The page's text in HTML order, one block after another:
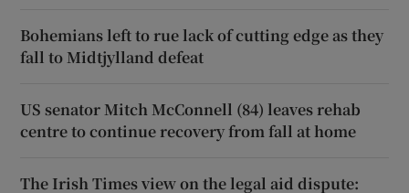
Bohemians left to rue lack of cutting edge as they
fall to Midtjylland defeat
US senator Mitch McConnell (84) leaves rehab
centre to continue recovery from fall at home
The Irish Times view on the legal aid dispute: